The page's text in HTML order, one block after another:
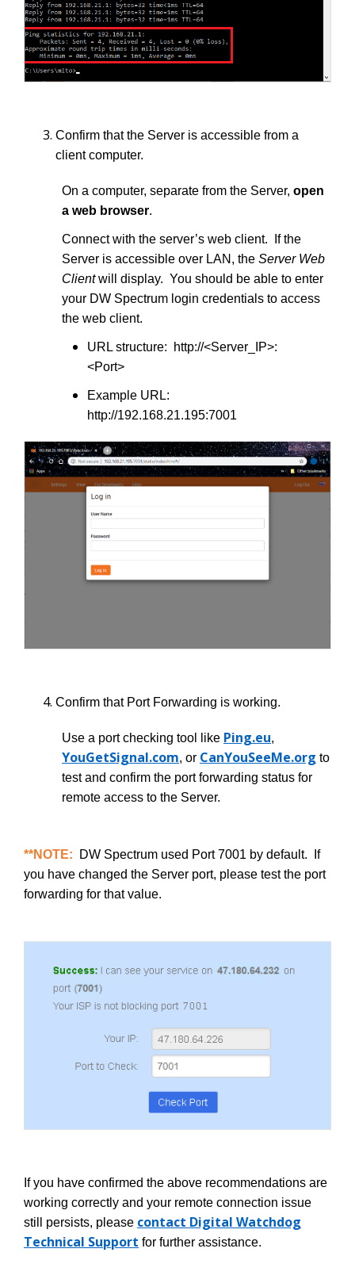
Confirm that the Server is accessible from a
client computer.
On a computer, separate from the Server, open
a web browser.
Connect with the server’s web client. If the
Server is accessible over LAN, the Server Web
Clientwill display. You should be able to enter
your DW Spectrum login credentials to access
the web client.
URL structure: http://<Server_IP>:
<Port>
Example URL:
http://192.168.21.195:7001
Confirm that Port Forwarding is working.
Use a port checking tool like Ping.eu,
YouGetSignal.com, or CanYouSeeMe.org to
test and confirm the port forwarding status for
remote access to the Server.
**NOTE: DW Spectrum used Port 7001 by default. If
you have changed the Server port, please test the port
forwarding for that value.
If you have confirmed the above recommendations are
working correctly and your remote connection issue
still persists, please contact Digital Watchdog
Technical Support for further assistance.